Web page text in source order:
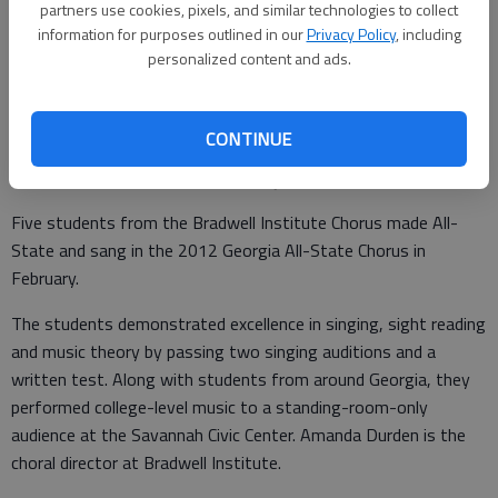
partners use cookies, pixels, and similar technologies to collect
information for purposes outlined in ourPrivacy Policy, including
personalized content and ads.
CONTINUE
Crowther and junior Sarah Tyson.- photo by Photo provided.
Updated: Mar 28, 2012, 11:00 PM
Published: Mar 28, 2012, 4:36 PM
Five students from the Bradwell Institute Chorus made All-
State and sang in the 2012 Georgia All-State Chorus in
February.
The students demonstrated excellence in singing, sight reading
and music theory by passing two singing auditions and a
written test. Along with students from around Georgia, they
performed college-level music to a standing-room-only
audience at the Savannah Civic Center. Amanda Durden is the
choral director at Bradwell Institute.